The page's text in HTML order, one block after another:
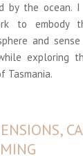
by the ocean.
to embody
and
exploring
Tasmania.